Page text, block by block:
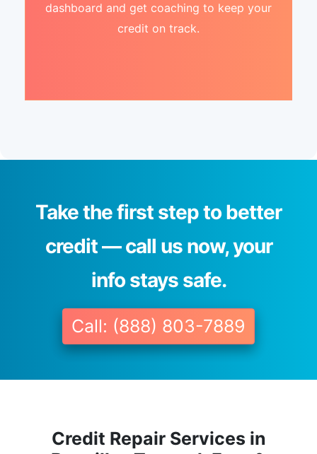
dashboard and get coaching to keep your
credit on track.
Take the first step to better
credit — call us now, your
info stays safe.
Call: (888) 803-7889
Credit Repair Services in